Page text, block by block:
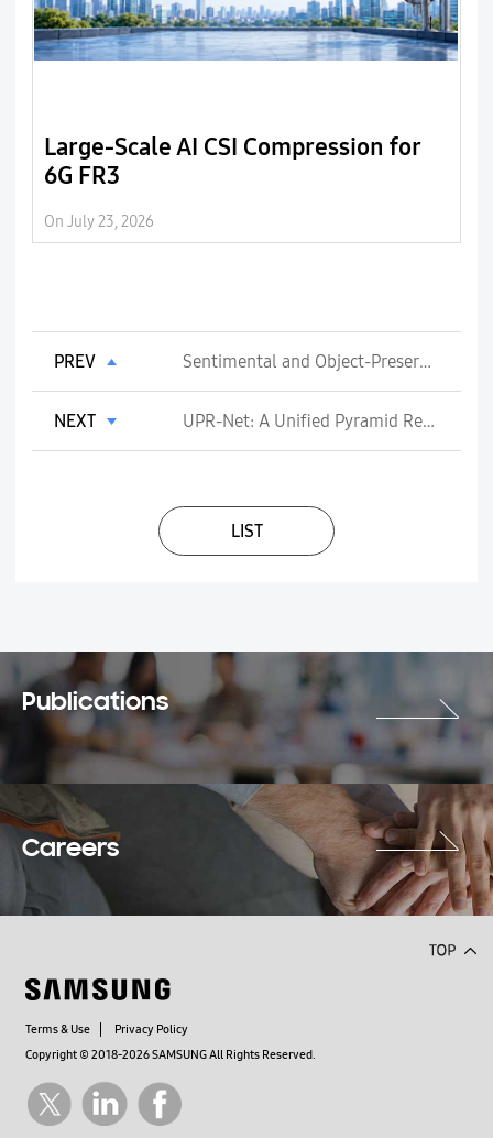
Large-Scale AI CSI Compression for
6G FR3
On July 23, 2026
PREV Sentimental and Object-Preserving On-Device AI Wallpaper
NEXT UPR-Net: A Unified Pyramid Recurrent Network for Video Frame Interpolation
LIST
Publications
Careers
Terms & Use
Privacy Policy
Copyright © 2018-2026 SAMSUNG All Rights Reserved.